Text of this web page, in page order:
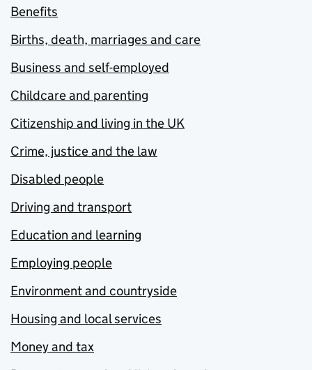
Benefits
Births, death, marriages and care
Business and self-employed
Childcare and parenting
Citizenship and living in the UK
Crime, justice and the law
Disabled people
Driving and transport
Education and learning
Employing people
Environment and countryside
Housing and local services
Money and tax